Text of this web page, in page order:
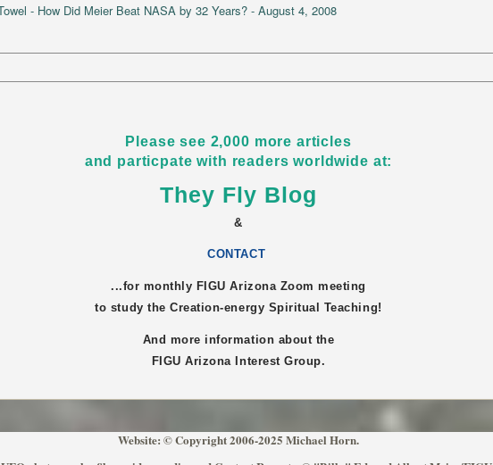
- How Did Meier Beat NASA by 32 Years? - August 4, 2008
Please see 2,000 more articles
and particpate with readers worldwide at:
They Fly Blog
&
CONTACT
...for monthly FIGUArizonaZoom meeting
to study the Creation-energy Spiritual Teaching!
And more information about the
FIGUArizona Interest Group.
Website: © Copyright 2006-2025 Michael Horn.